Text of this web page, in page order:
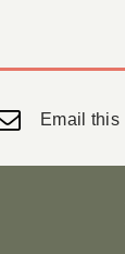
Email this